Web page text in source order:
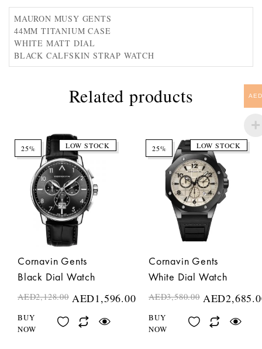
MAURON MUSY GENTS
44MM TITANIUM CASE
WHITE MATT DIAL
BLACK CALFSKIN STRAP WATCH
Related products
25% LOW STOCK
Cornavin Gents
Black Dial Watch
AED2,128.00 AED1,596.00
BUY
NOW
25% LOW STOCK
Cornavin Gents
White Dial Watch
AED3,580.00 AED
BUY
NOW
AED